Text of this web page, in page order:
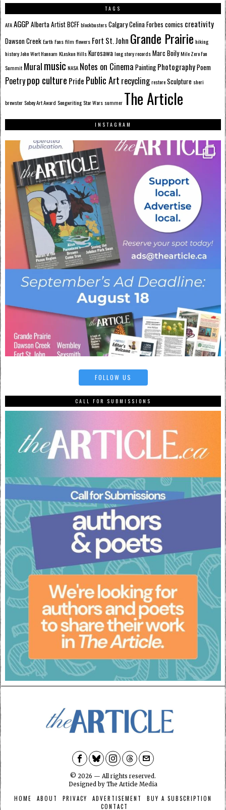
TAGS
AFAAGGP AlbertaArtistBCFFblockbustersCalgaryCelina Forbes comics creativity
Dawson CreekEarth Fansfilm flowers Fort St. John Grande Prairie hiking
historyJohn Wort Hannam KLeskun HillsKurosawalong story recordsMarc BoilyMile Zero Fan
Summit Muralmusic NASA Notes on Cinema Painting PhotographyPoem
Poetrypop culture Pride Public Art recyclingrestoreSculpture sheri
brewsterSobey Art Award SongwritingStar Wars summer The Article
INSTAGRAM
FOLLOW US
CALL FOR SUBMISSIONS
© 2026 — All rights reserved.
Designed by The Article Media
HOME ABOUT PRIVACY ADVERTISEMENT
BUY A SUBSCRIPTION
CONTACT